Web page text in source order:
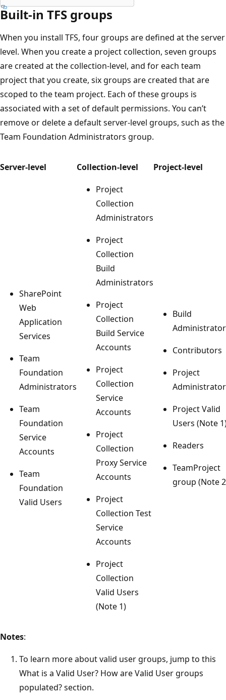
Built-in TFS groups
When you install TFS, four groups are defined at the server
level. When you create a project collection, seven groups
are created at the collection-level, and for each team
project that you create, six groups are created that are
scoped to the team project. Each of these groups is
associated with a set of default permissions. You can’t
remove or delete a default server-level groups, such as the
Team Foundation Administrators group.
Server-level Collection-level Project-level
SharePoint
Web
Application
Services
Team
Foundation
Administrators
Team
Foundation
Service
Accounts
Team
Foundation
Valid Users
Project
Collection
Administrators
Project
Collection
Build
Administrators
Project
Collection
Build Service
Accounts
Project
Collection
Service
Accounts
Project
Collection
Proxy Service
Accounts
Project
Collection Test
Service
Accounts
Project
Collection
Valid Users
(Note 1)
Build
Contributors
Project
Project Valid
Users (Note
Readers
TeamProject
group (Note
Notes:
To learn more about valid user groups, jump to this
What is a Valid User? How are Valid User groups
populated? section.